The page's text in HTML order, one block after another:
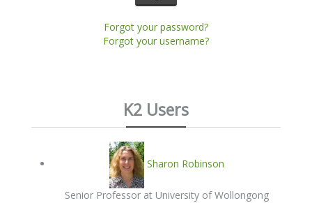
Forgot your password?
Forgot your username?
K2 Users
Sharon Robinson
Senior Professor at University of Wollongong